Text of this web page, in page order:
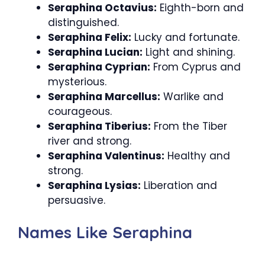
Seraphina Octavius: Eighth-born and
distinguished.
Seraphina Felix: Lucky and fortunate.
Seraphina Lucian: Light and shining.
Seraphina Cyprian: From Cyprus and
mysterious.
Seraphina Marcellus: Warlike and
courageous.
Seraphina Tiberius: From the Tiber
river and strong.
Seraphina Valentinus: Healthy and
strong.
Seraphina Lysias: Liberation and
persuasive.
Names Like Seraphina